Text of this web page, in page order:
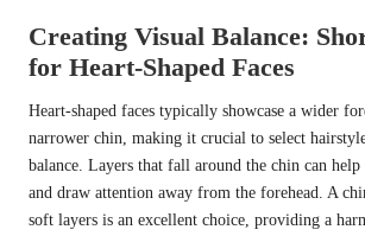
Creating Visual Balance:
for Heart-Shaped Faces
Heart-shaped faces typically showcase a wider
narrower chin, making it crucial to select
balance. Layers that fall around the chin can help
and draw attention away from the forehead. A
soft layers is an excellent choice, providing a